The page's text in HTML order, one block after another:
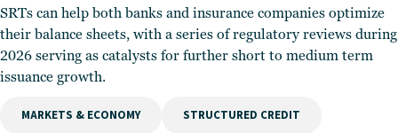
SRTs can help both banks and insurance companies optimize
their balance sheets, with a series of regulatory reviews during
2026 serving as catalysts for further short to medium term
issuance growth.
MARKETS & ECONOMY STRUCTURED CREDIT